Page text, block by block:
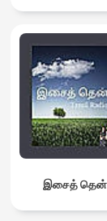
இசைத்